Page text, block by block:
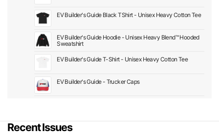
EV Builder's Guide Black TShirt - Unisex Heavy Cotton Tee
EV Builder's Guide Hoodie - Unisex Heavy Blend™ Hooded
Sweatshirt
EV Builder's Guide T-Shirt - Unisex Heavy Cotton Tee
EV Builder's Guide - Trucker Caps
Recent Issues